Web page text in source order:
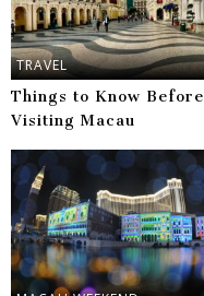
TRAVEL
Things to Know Before
Visiting Macau